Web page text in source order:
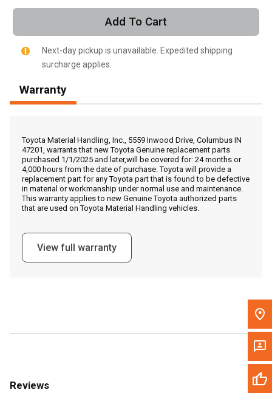
, , ,
Call Now
Message the Dealer
Write to Us
Please update the 'Deliver To' Postal Code in the top navigation
to search for another dealer.
Add To Cart
Next-day pickup is unavailable. Expedited shipping
surcharge applies.
Warranty
Toyota Material Handling, Inc., 5559 Inwood Drive, Columbus IN
47201, warrants that new Toyota Genuine replacement parts
purchased 1/1/2025 and later,will be covered for: 24 months or
4,000 hours from the date of purchase. Toyota will provide a
replacement part for any Toyota part that is found to be defective
in material or workmanship under normal use and maintenance.
This warranty applies to new Genuine Toyota authorized parts
that are used on Toyota Material Handling vehicles.
View full warranty
Reviews